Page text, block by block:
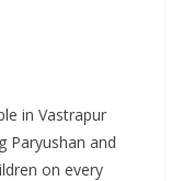
in Vastrapur
Paryushan and
on every